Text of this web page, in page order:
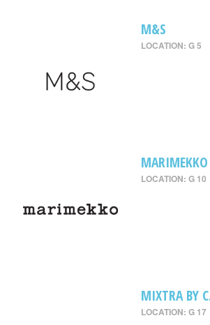
M&S
LOCATION: G 5
MARIMEKKO
LOCATION: G 10
MIXTRA BY
LOCATION: G 17